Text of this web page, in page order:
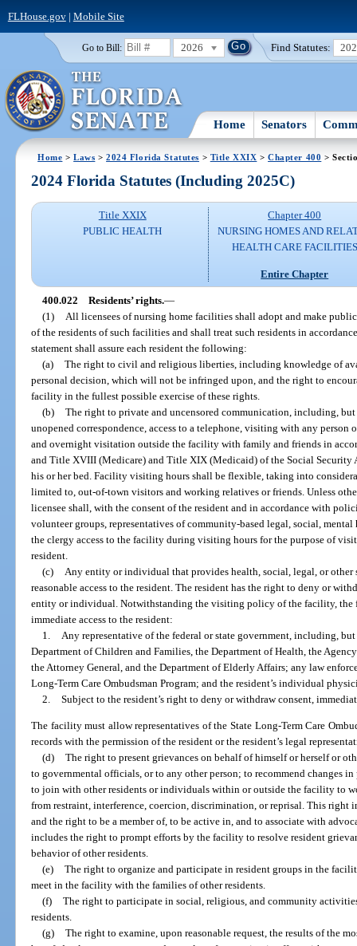
FLHouse.gov| Mobile Site
Go to Bill: 2026 Find Statutes:
Home Senators
Home >Laws >2024 Florida Statutes > Title XXIX >Chapter 400 >
2024 Florida Statutes (Including 2025C)
Title XXIX
PUBLIC HEALTH
Chapter 400
NURSING HOMES AND
HEALTH CARE FACILITIES
Entire Chapter
400.022 Residents’ rights.—
(1)
All licensees of nursing home facilities shall adopt and make
of the residents of such facilities and shall treat such residents in
statement shall assure each resident the following:
(a) The right to civil and religious liberties, including knowledge of
personal decision, which will not be infringed upon, and the right to
facility in the fullest possible exercise of these rights.
(b) The right to private and uncensored communication, including,
unopened correspondence, access to a telephone, visiting with any person
and overnight visitation outside the facility with family and friends in
and Title XVIII (Medicare) and Title XIX (Medicaid) of the Social Security
his or her bed. Facility visiting hours shall be flexible, taking into
limited to, out-of-town visitors and working relatives or friends. Unless
licensee shall, with the consent of the resident and in accordance with
volunteer groups, representatives of community-based legal, social, mental
the clergy access to the facility during visiting hours for the purpose of
resident.
(c)
Any entity or individual that provides health, social, legal, or other
reasonable access to the resident. The resident has the right to deny or
entity or individual. Notwithstanding the visiting policy of the facility,
immediate access to the resident:
1.
Any representative of the federal or state government, including,
Department of Children and Families, the Department of Health, the
the Attorney General, and the Department of Elderly Affairs; any law
Long-Term Care Ombudsman Program; and the resident’s individual
2. Subject to the resident’s right to deny or withdraw consent,
The facility must allow representatives of the State Long-Term Care
records with the permission of the resident or the resident’s legal
(d) The right to present grievances on behalf of himself or herself or
to governmental officials, or to any other person; to recommend changes
to join with other residents or individuals within or outside the facility to
from restraint, interference, coercion, discrimination, or reprisal. This right
and the right to be a member of, to be active in, and to associate with
includes the right to prompt efforts by the facility to resolve resident
behavior of other residents.
(e) The right to organize and participate in resident groups in the
meet in the facility with the families of other residents.
(f) The right to participate in social, religious, and community
residents.
(g) The right to examine, upon reasonable request, the results of the